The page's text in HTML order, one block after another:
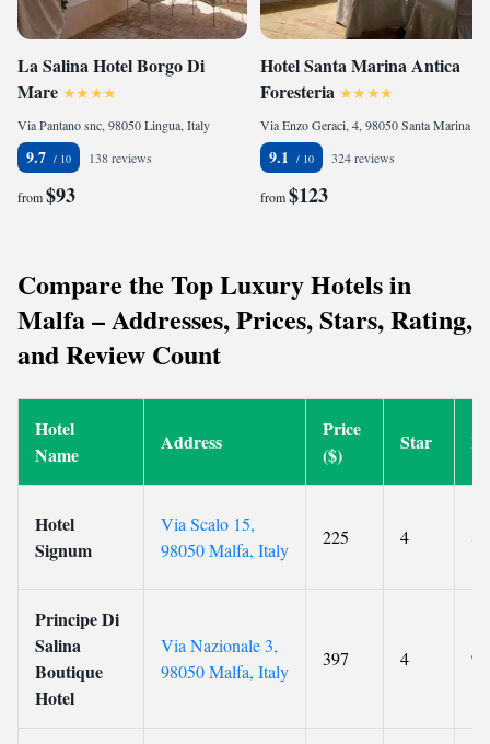
La Salina Hotel Borgo Di
Mare
Via Pantano snc, 98050 Lingua, Italy
9.7 138 reviews
from$93
Hotel Santa Marina Antica
Foresteria
9.1 324 reviews
from$123
Compare the Top Luxury Hotels in
Malfa – Addresses, Prices, Stars, Rating,
and Review Count
Hotel
Name
Address
Price
($)
Star
Hotel
Signum
Via Scalo 15,
98050 Malfa, Italy
225 4
Principe Di
Salina
Boutique
Hotel
Via Nazionale 3,
98050 Malfa, Italy
397 4